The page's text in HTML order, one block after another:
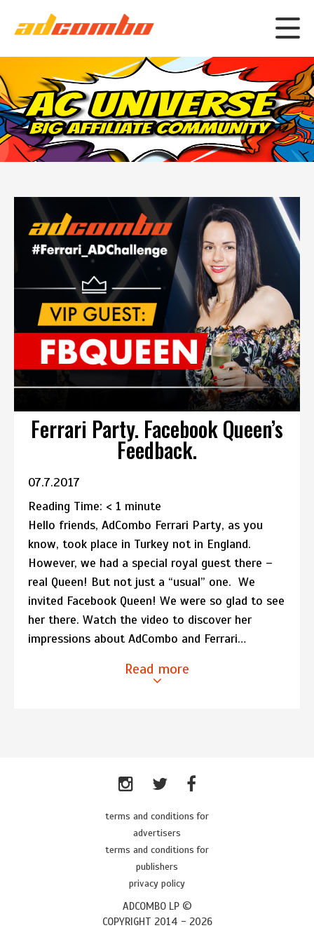
Ferrari Party. Facebook Queen’s
Feedback.
07.7.2017
Reading Time: < 1 minute
Hello friends, AdCombo Ferrari Party, as you
know, took place in Turkey not in England.
However, we had a special royal guest there –
real Queen! But not just a “usual” one. We
invited Facebook Queen! We were so glad to see
her there. Watch the video to discover her
impressions about AdCombo and Ferrari…
Read more
ADCOMBO LP ©
COPYRIGHT 2014 - 2026
terms and conditions for
advertisers
terms and conditions for
publishers
privacy policy